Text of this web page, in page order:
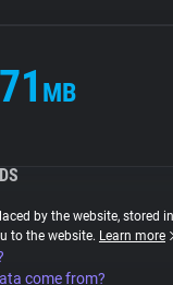
MB
by the website, stored
to the website. Learn more
come from?